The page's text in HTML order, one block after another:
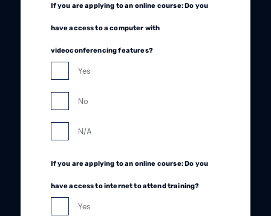
If you are applying to an online course: Do you
have access to a computer with
videoconferencing features?
Yes
No
N/A
If you are applying to an online course: Do you
have access to internet to attend training?
Yes